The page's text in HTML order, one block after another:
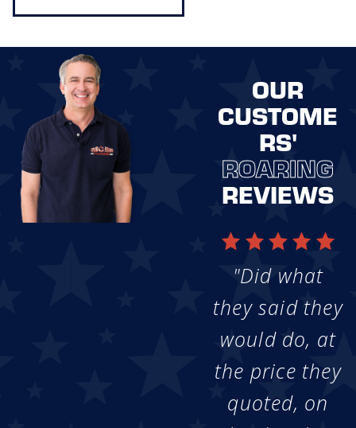
OUR
CUSTOME
RS'
ROARING
REVIEWS
"Did what
they said they
would do, at
the price they
quoted, on